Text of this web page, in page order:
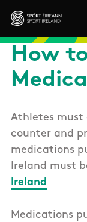
Skip to main
Sport Ireland
How
Athletes must
counter and
medications
Ireland must
Ireland
Medications